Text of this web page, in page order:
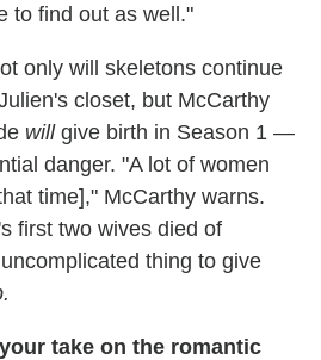
to find out as well."
only will skeletons continue
closet, but McCarthy
will give birth in Season 1 —
danger. "A lot of women
time]," McCarthy warns.
first two wives died of
thing to give
take on the romantic